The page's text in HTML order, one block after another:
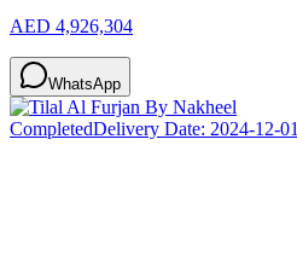
AED 4,926,304
WhatsApp
CompletedDelivery Date: 2024-12-01